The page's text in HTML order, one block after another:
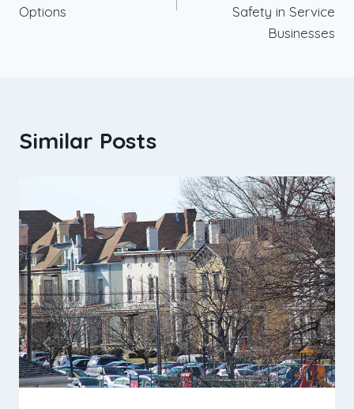
Options
Safety in Service
Businesses
Similar Posts